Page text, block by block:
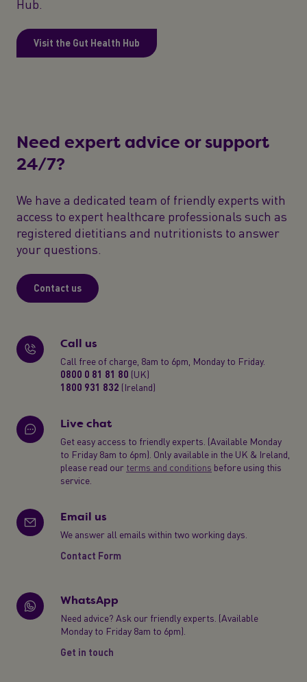
Hub.
Visit the Gut Health Hub
Need expert advice or support
24/7?
We have a dedicated team of friendly experts with
access to expert healthcare professionals such as
registered dietitians and nutritionists to answer
your questions.
Contact us
Call us
Call free of charge, 8am to 6pm, Monday to Friday.
0800 0 81 81 80 (UK)
1800 931 832 (Ireland)
Live chat
Get easy access to friendly experts. (Available Monday
to Friday 8am to 6pm). Only available in the UK & Ireland,
please read our terms and conditions before using this
service.
Email us
We answer all emails within two working days.
Contact Form
WhatsApp
Need advice? Ask our friendly experts. (Available
Monday to Friday 8am to 6pm).
Get in touch